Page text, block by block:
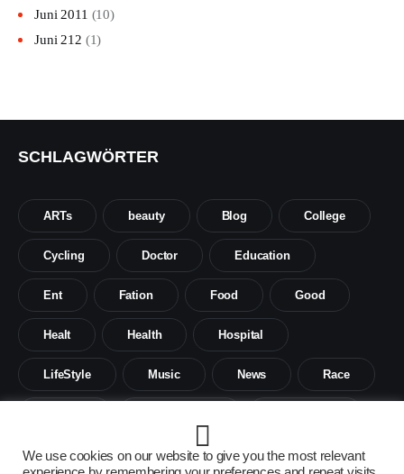
Juni 2011 (10)
Juni 212 (1)
SCHLAGWÖRTER
ARTs beauty Blog College
Cycling Doctor Education
Ent Fation Food Good
Healt Health Hospital
LifeStyle Music News Race
Tech Travel
We use cookies on our website to give you the most relevant